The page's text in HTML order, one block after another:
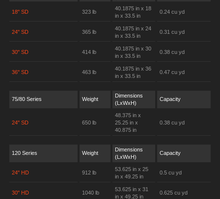
18" SD 323 lb
40.1875 in x 18
in x 33.5 in
0.24 cu yd
24" SD 365 lb
40.1875 in x 24
in x 33.5 in
0.31 cu yd
30" SD 414 lb
40.1875 in x 30
in x 33.5 in
0.38 cu yd
36" SD 463 lb
40.1875 in x 36
in x 33.5 in
0.47 cu yd
75/80 Series Weight
Dimensions
(LxWxH)
Capacity
24" SD 650 lb
48.375 in x
25.25 in x
40.875 in
0.38 cu yd
120 Series Weight
Dimensions
(LxWxH)
Capacity
24" HD 912 lb
53.625 in x 25
in x 49.25 in
0.5 cu yd
30" HD 1040 lb
53.625 in x 31
in x 49.25 in
0.625 cu yd